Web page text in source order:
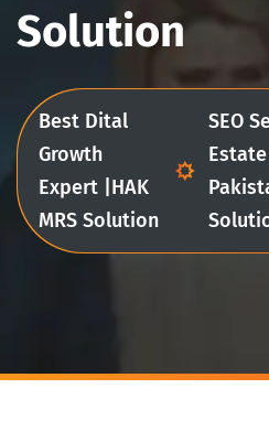
Solution
Best Dital
Growth
Expert |HAK
MRS Solution
SEO